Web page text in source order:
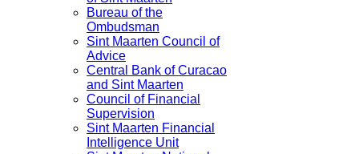
Bureau of the
Ombudsman
Sint Maarten Council of
Advice
Central Bank of Curacao
and Sint Maarten
Council of Financial
Supervision
Sint Maarten Financial
Intelligence Unit